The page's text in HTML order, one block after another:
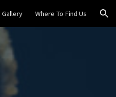
Gallery Where To Find Us